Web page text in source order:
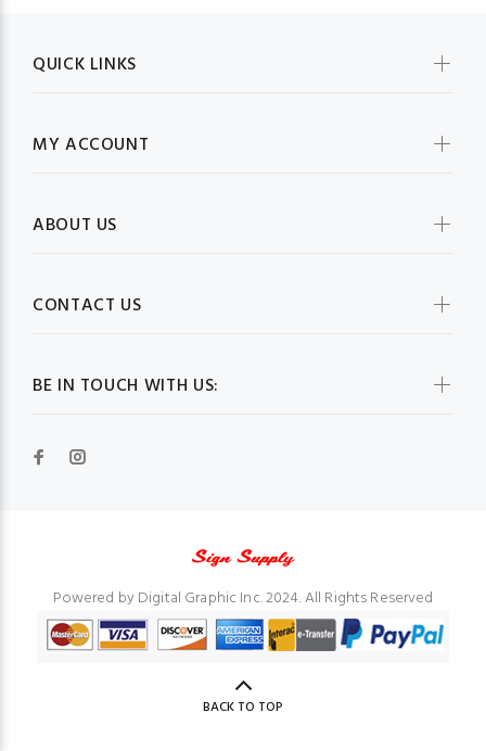
BE IN TOUCH WITH US:
QUICK LINKS
MY ACCOUNT
ABOUT US
CONTACT US
Powered by Digital Graphic Inc. 2024. All Rights Reserved
BACK TO TOP